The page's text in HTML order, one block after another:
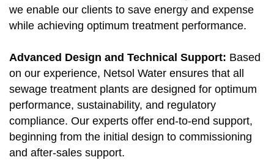
we enable our clients to save energy and expense
while achieving optimum treatment performance.
Advanced Design and Technical Support: Based
on our experience, Netsol Water ensures that all
sewage treatment plants are designed for optimum
performance, sustainability, and regulatory
compliance. Our experts offer end-to-end support,
beginning from the initial design to commissioning
and after-sales support.